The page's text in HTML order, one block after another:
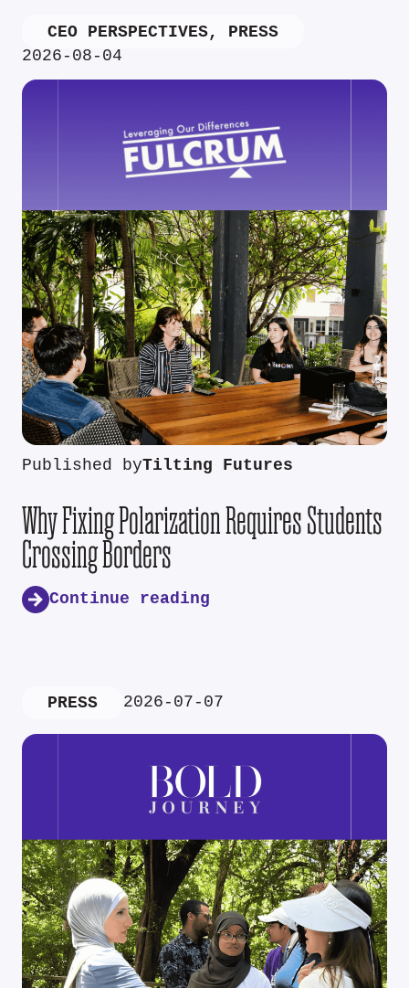
CEO PERSPECTIVES, PRESS
2026-08-04
Published byTilting Futures
Why Fixing Polarization Requires Students
Crossing Borders
Continue reading
PRESS 2026-07-07